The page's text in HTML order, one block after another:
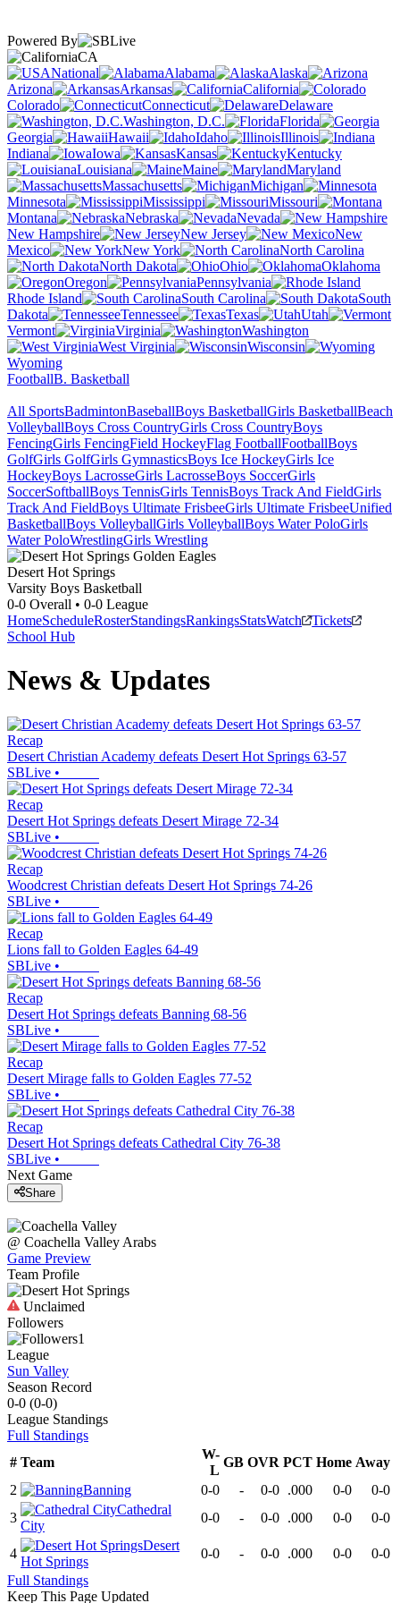
Powered By
CA
National
Alabama
Alaska
Arizona
Arkansas
California
Colorado
Connecticut
Delaware
Washington, D.C.
Florida
Georgia
Hawaii Idaho
Illinois
Indiana
Iowa Kansas
Kentucky
Louisiana
Maine
Maryland
Massachusetts
Michigan
Minnesota
Mississippi
Missouri
Montana
Nebraska
Nevada
New Hampshire
New Jersey
New
Mexico
New York
North Carolina
North Dakota
Ohio
Oklahoma
Oregon
Pennsylvania
Rhode Island
South Carolina
South
Dakota
Tennessee Texas
Utah
Vermont
Virginia
Washington
West Virginia
Wisconsin
Wyoming
FootballB. Basketball
All SportsBadmintonBaseballBoys BasketballGirls BasketballBeach
VolleyballBoys Cross CountryGirls Cross CountryBoys
FencingGirls FencingField HockeyFlag FootballFootballBoys
GolfGirls GolfGirls GymnasticsBoys Ice HockeyGirls Ice
HockeyBoys LacrosseGirls LacrosseBoys SoccerGirls
SoccerSoftballBoys TennisGirls TennisBoys Track And FieldGirls
Track And FieldBoys Ultimate FrisbeeGirls Ultimate FrisbeeUnified
BasketballBoys VolleyballGirls VolleyballBoys Water PoloGirls
Water PoloWrestlingGirls Wrestling
Desert Hot Springs
Varsity Boys Basketball
0-0 Overall • 0-0 League
HomeScheduleRosterStandingsRankingsStatsWatch
Tickets
School Hub
News & Updates
Recap
Desert Christian Academy defeats Desert Hot Springs 63-57
SBLive •
Recap
Desert Hot Springs defeats Desert Mirage 72-34
SBLive •
Recap
Woodcrest Christian defeats Desert Hot Springs 74-26
SBLive •
Recap
Lions fall to Golden Eagles 64-49
SBLive •
Recap
Desert Hot Springs defeats Banning 68-56
SBLive •
Recap
Desert Mirage falls to Golden Eagles 77-52
SBLive •
Recap
Desert Hot Springs defeats Cathedral City 76-38
SBLive •
Next Game
Share
@ Coachella Valley Arabs
Game Preview
Team Profile
Unclaimed
Followers
1
League
Sun Valley
Season Record
0-0 (0-0)
League Standings
Full Standings
# Team
W-
L
GB OVR PCT Home Away
2
Banning 0-0 - 0-0 .000 0-0
0-0
3
Cathedral
City
0-0 - 0-0 .000 0-0 0-0
4
Desert
Hot Springs
0-0 - 0-0 .000 0-0
0-0
Full Standings
Keep This Page Updated